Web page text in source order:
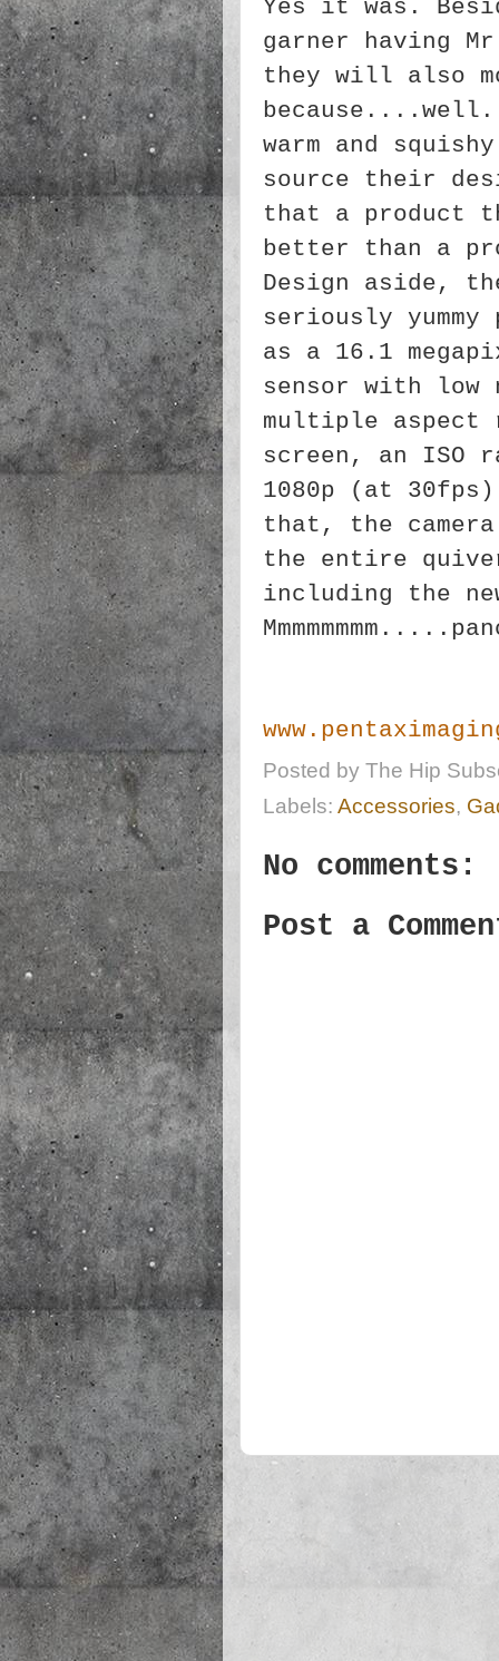
Yes it was.
garner having
they will also
warm and
source their
that a product
better than a
Design aside,
seriously
as a 16.1
sensor with low
multiple aspect
screen, an ISO
1080p (at
that, the
the entire
including the
Posted by The Hip
Labels: Accessories,
No comments:
Post a